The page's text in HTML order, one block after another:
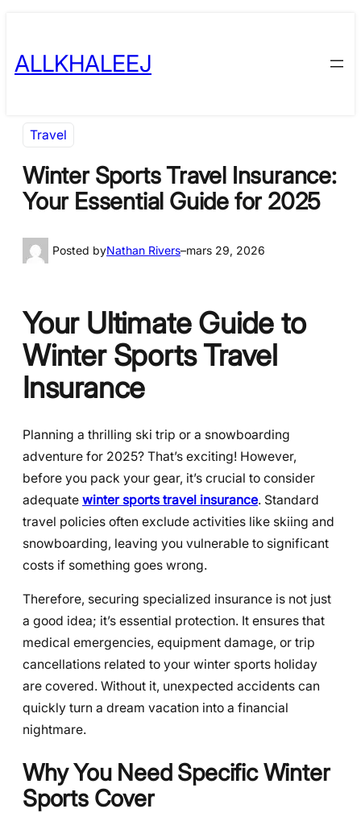
content
ALLKHALEEJ
Travel
Winter Sports Travel Insurance:
Your Essential Guide for 2025
Posted byNathan Rivers–mars 29, 2026
Your Ultimate Guide to
Winter Sports Travel
Insurance
Planning a thrilling ski trip or a snowboarding
adventure for 2025? That’s exciting! However,
before you pack your gear, it’s crucial to consider
adequate winter sports travel insurance. Standard
travel policies often exclude activities like skiing and
snowboarding, leaving you vulnerable to significant
costs if something goes wrong.
Therefore, securing specialized insurance is not just
a good idea; it’s essential protection. It ensures that
medical emergencies, equipment damage, or trip
cancellations related to your winter sports holiday
are covered. Without it, unexpected accidents can
quickly turn a dream vacation into a financial
nightmare.
Why You Need Specific Winter
Sports Cover